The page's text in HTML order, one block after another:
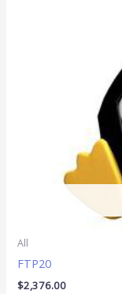
All
FTP20
$2,376.00